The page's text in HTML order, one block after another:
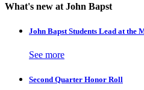
What's new at John Bapst
John Bapst Students Lead at the
See more
Second Quarter Honor Roll